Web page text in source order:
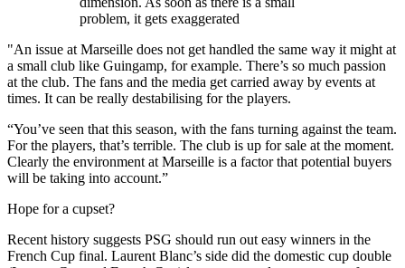
problem, it gets exaggerated
"An issue at Marseille does not get handled the same way it might at
a small club like Guingamp, for example. There’s so much passion
at the club. The fans and the media get carried away by events at
times. It can be really destabilising for the players.
“You’ve seen that this season, with the fans turning against the team.
For the players, that’s terrible. The club is up for sale at the moment.
Clearly the environment at Marseille is a factor that potential buyers
will be taking into account.”
Hope for a cupset?
Recent history suggests PSG should run out easy winners in the
French Cup final. Laurent Blanc’s side did the domestic cup double